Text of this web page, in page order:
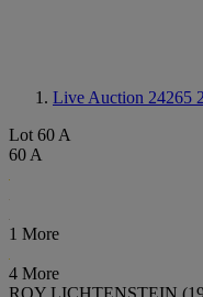
Live Auction 24265
Lot 60 A
60 A
1 More
4 More
ROY LICHTENSTEIN